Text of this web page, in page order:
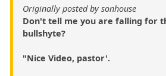
Originally posted by sonhouse
Don't tell me you are falling for
bullshyte?
"Nice Video, pastor'.